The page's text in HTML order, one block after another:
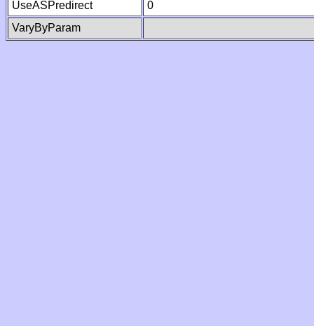
UseASPredirect
0
VaryByParam